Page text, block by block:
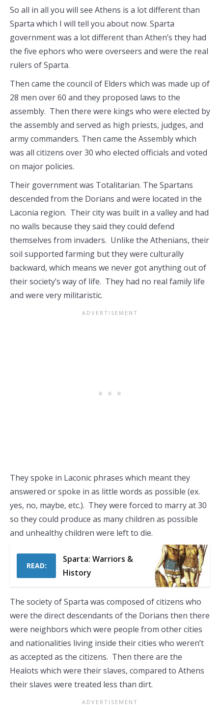
So all in all you will see Athens is a lot different than
Sparta which I will tell you about now. Sparta
government was a lot different than Athen’s they had
the five ephors who were overseers and were the real
rulers of Sparta.
Then came the council of Elders which was made up of
28 men over 60 and they proposed laws to the
assembly. Then there were kings who were elected by
the assembly and served as high priests, judges, and
army commanders. Then came the Assembly which
was all citizens over 30 who elected officials and voted
on major policies.
Their government was Totalitarian. The Spartans
descended from the Dorians and were located in the
Laconia region. Their city was built in a valley and had
no walls because they said they could defend
themselves from invaders. Unlike the Athenians, their
soil supported farming but they were culturally
backward, which means we never got anything out of
their society’s way of life. They had no real family life
and were very militaristic.
They spoke in Laconic phrases which meant they
answered or spoke in as little words as possible (ex.
yes, no, maybe, etc.). They were forced to marry at 30
so they could produce as many children as possible
and unhealthy children were left to die.
READ:
Sparta: Warriors &
History
The society of Sparta was composed of citizens who
were the direct descendants of the Dorians then there
were neighbors which were people from other cities
and nationalities living inside their cities who weren’t
as accepted as the citizens. Then there are the
Healots which were their slaves, compared to Athens
their slaves were treated less than dirt.